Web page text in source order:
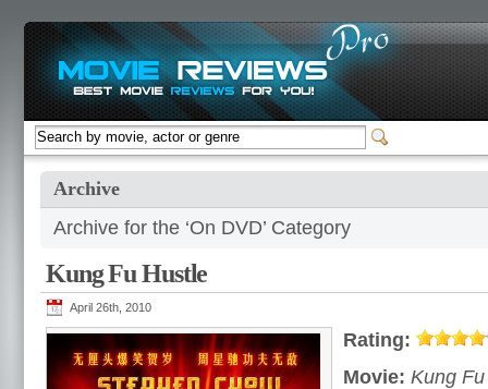
Archive
Archive for the ‘On DVD’ Category
Kung Fu Hustle
April 26th, 2010
Rating:
Movie: Kung